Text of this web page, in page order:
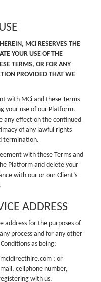
MCi RESERVES THE
YOUR USE OF THE
TERMS, OR FOR ANY
PROVIDED THAT WE
with MCi and these Terms
your use of our Platform.
any effect on the continued
of any lawful rights
termination.
with these Terms and
Platform and delete your
with our or our Client’s
ADDRESS
address for the purposes of
process and for any other
as being:
; or
cellphone number,
with us.